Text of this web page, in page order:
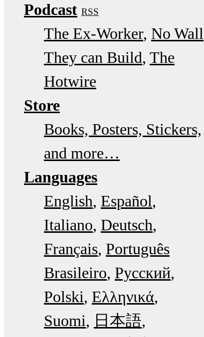
Podcast RSS
The Ex-Worker No Wall
They can Build The
Hotwire
Store
Books, Posters, Stickers,
and more…
Languages
English Español
Italiano Deutsch
Français Português
Brasileiro Русский
Polski Ελληνικά
Suomi
日本語